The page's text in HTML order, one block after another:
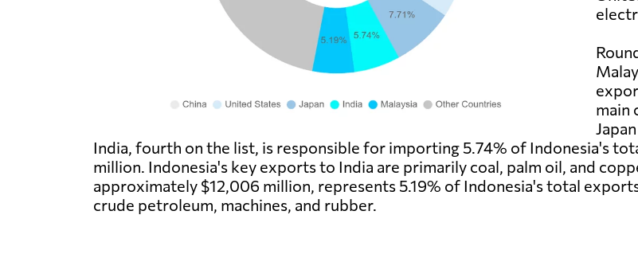
main
India, fourth on the list, is responsible for importing 5.74% of Indonesia's
million. Indonesia's key exports to India are primarily coal, palm oil, and
approximately $12,006 million, represents 5.19% of Indonesia's total
crude petroleum, machines, and rubber.